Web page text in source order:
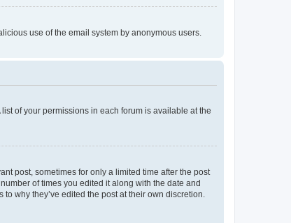
use of the email system by anonymous users.
of your permissions in each forum is available at the
post, sometimes for only a limited time after the post
of times you edited it along with the date and
why they’ve edited the post at their own discretion.